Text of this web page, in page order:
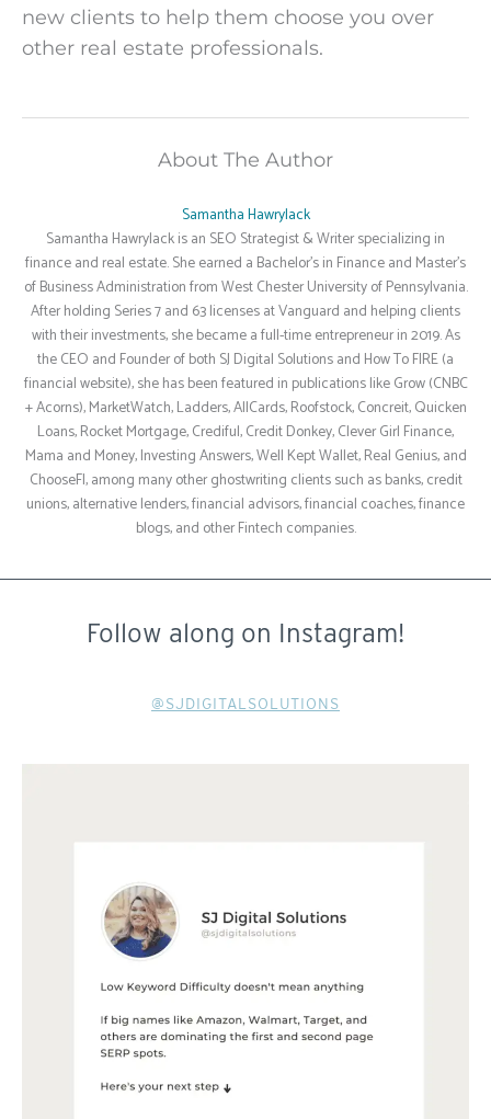
new clients to help them choose you over
other real estate professionals.
About The Author
Samantha Hawrylack
Samantha Hawrylack is an SEO Strategist & Writer specializing in
finance and real estate. She earned a Bachelor's in Finance and Master's
of Business Administration from West Chester University of Pennsylvania.
After holding Series 7 and 63 licenses at Vanguard and helping clients
with their investments, she became a full-time entrepreneur in 2019. As
the CEO and Founder of both SJ Digital Solutions and How To FIRE (a
financial website), she has been featured in publications like Grow (CNBC
+ Acorns), MarketWatch, Ladders, AllCards, Roofstock, Concreit, Quicken
Loans, Rocket Mortgage, Crediful, Credit Donkey, Clever Girl Finance,
Mama and Money, Investing Answers, Well Kept Wallet, Real Genius, and
ChooseFI, among many other ghostwriting clients such as banks, credit
unions, alternative lenders, financial advisors, financial coaches, finance
blogs, and other Fintech companies.
Follow along on Instagram!
@SJDIGITALSOLUTIONS